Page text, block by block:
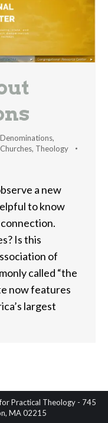
Denominations,
, Theology
a new
to know
Is this
of
called “the
now features
largest
Practical Theology - 745
MA 02215